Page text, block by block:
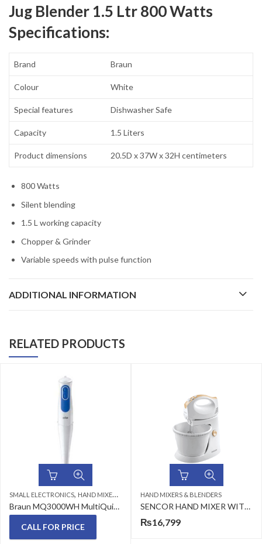
Jug Blender 1.5 Ltr 800 Watts
Specifications:
Brand Braun
Colour White
Special features Dishwasher Safe
Capacity 1.5 Liters
Product dimensions 20.5D x 37W x 32H centimeters
800 Watts
Silent blending
1.5 L working capacity
Chopper & Grinder
Variable speeds with pulse function
ADDITIONAL INFORMATION
RELATED PRODUCTS
SMALL ELECTRONICS, HAND MIXERS & BLENDERS
Braun MQ3000WH MultiQuick 3 Hand blender MQ 3000 Smoothie
CALL FOR PRICE
HAND MIXERS & BLENDERS
SENCOR HAND MIXER WITH A ROTATING BOWL SHM 5330
₨16,799